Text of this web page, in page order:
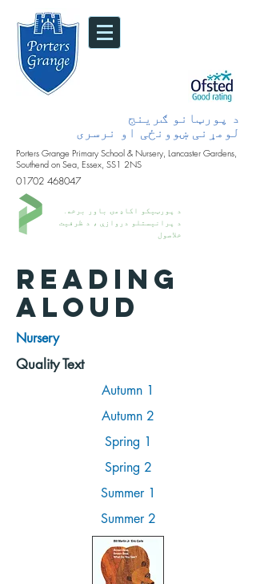
د پورټانو ګرینج
لومړنی ښوونځی او نرسری
Porters Grange Primary School & Nursery, Lancaster Gardens,
Southend on Sea, Essex, SS1 2NS
01702 468047
د پورټیکو اکاډمۍ باور برخه.
د پرانیستلو دروازې ، د ظرفیت
خلاصول
READING
ALOUD
Nursery
Quality Text
Autumn 1
Autumn 2
Spring 1
Spring 2
Summer 1
Summer 2